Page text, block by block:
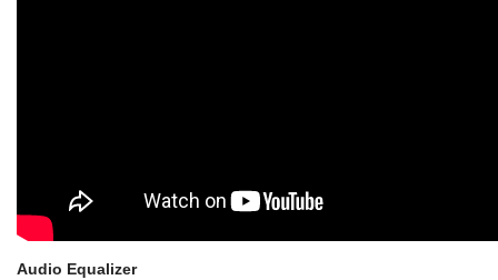
Audio Equalizer